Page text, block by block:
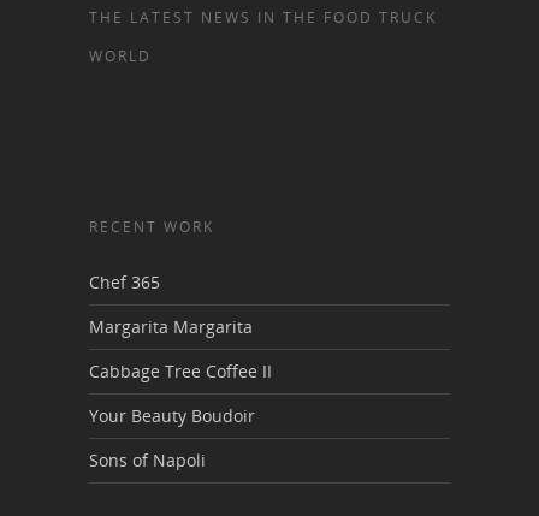
THE LATEST NEWS IN THE FOOD TRUCK
WORLD
RECENT WORK
Chef 365
Margarita Margarita
Cabbage Tree Coffee II
Your Beauty Boudoir
Sons of Napoli